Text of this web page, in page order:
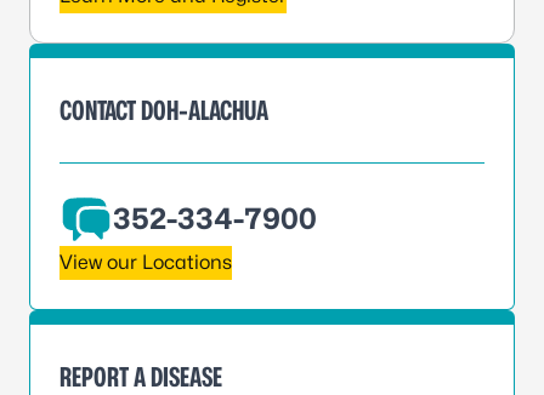
CONTACT DOH-ALACHUA
352-334-7900
View our Locations
REPORT A DISEASE